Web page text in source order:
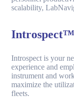
scalability,
Introspect™
Introspect is your
experience and
instrument and
maximize the
fleets.